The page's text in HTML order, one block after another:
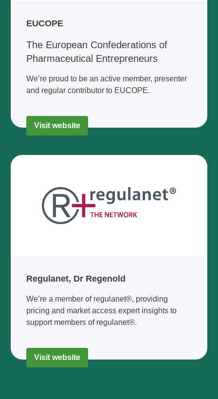
EUCOPE
The European Confederations of
Pharmaceutical Entrepreneurs
We’re proud to be an active member, presenter
and regular contributor to EUCOPE.
Visit website
Regulanet, Dr Regenold
We’re a member of regulanet®, providing
pricing and market access expert insights to
support members of regulanet®.
Visit website